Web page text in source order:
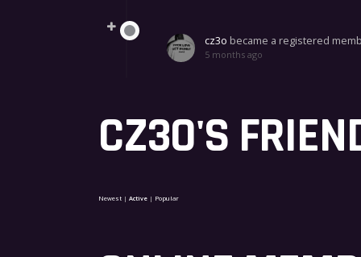
cz3o became a registered
5 months ago
CZ3O'S
Newest | Active | Popular